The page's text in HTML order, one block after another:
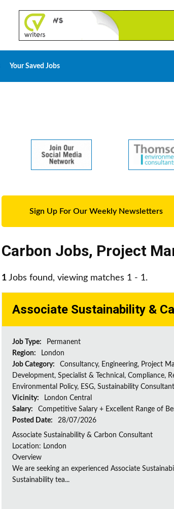
Your Saved Jobs
Sign Up For Our Weekly Newsletters
Carbon Jobs, Project
1 Jobs found, viewing matches 1 - 1.
Associate Sustainability &
Job Type:
Permanent
Region:
London
Job Category:
Consultancy, Engineering, Project
Development, Specialist & Technical, Compliance,
Environmental Policy, ESG, Sustainability Consultant
Vicinity:
London Central
Salary:
Competitive Salary + Excellent Range of
Posted Date:
28/07/2026
Associate Sustainability & Carbon Consultant
Location: London
Overview
We are seeking an experienced Associate
Sustainability tea...